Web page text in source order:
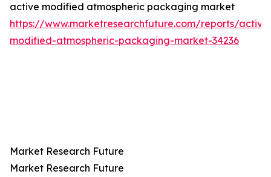
active modified atmospheric packaging market
https://www.marketresearchfuture.com/reports/
modified-atmospheric-packaging-market-34236
Market Research Future
Market Research Future